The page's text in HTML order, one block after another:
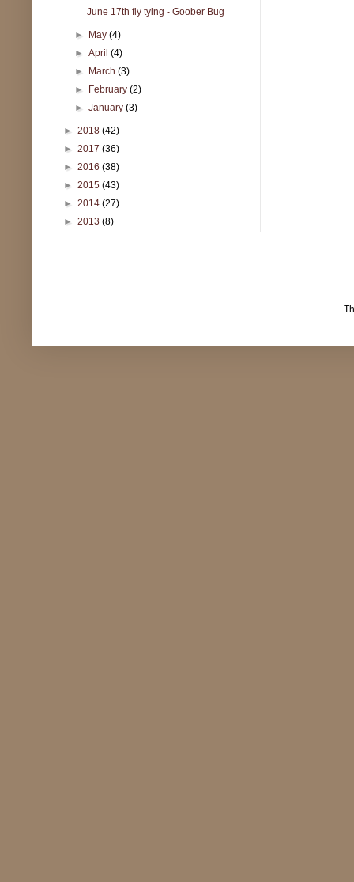
June 17th fly tying - Goober Bug
► May(4)
►April(4)
► March(3)
► February(2)
►January(3)
► 2018 (42)
► 2017 (36)
► 2016 (38)
► 2015 (43)
► 2014 (27)
► 2013 (8)